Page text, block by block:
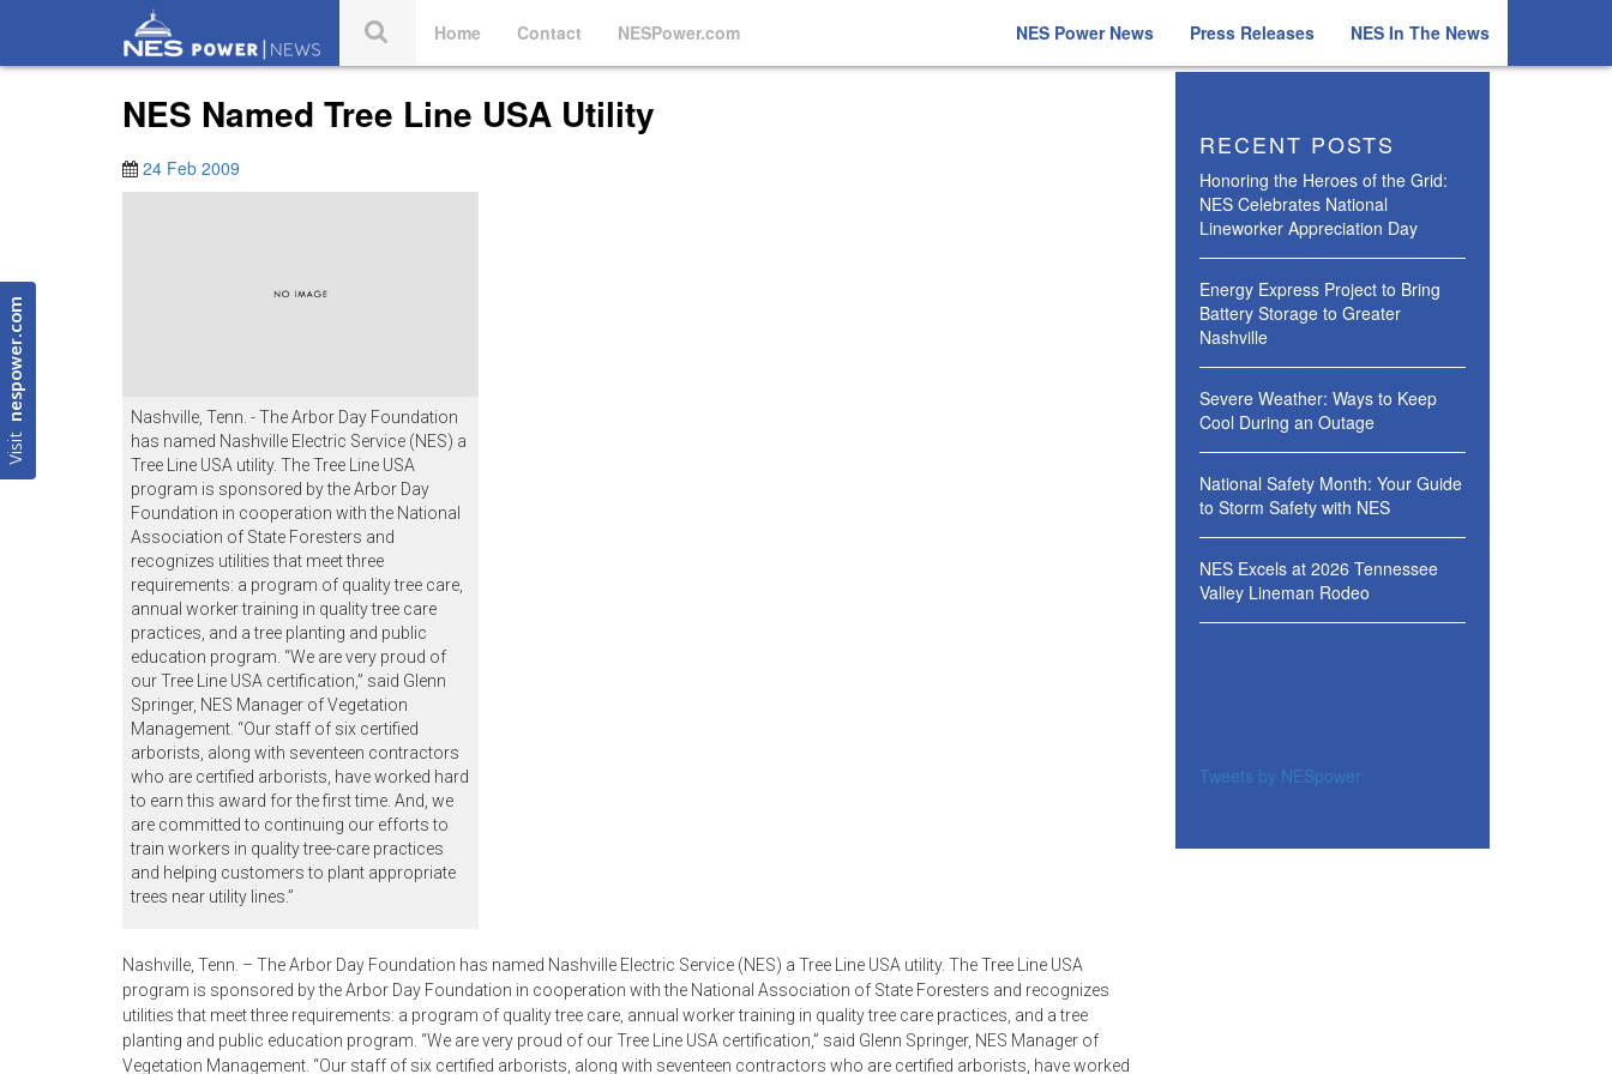
Home Contact NESPower.com NES Power News Press Releases NES In The News
Visit
nespower.com
NES Named Tree Line USA Utility
24 Feb 2009
Nashville, Tenn. - The Arbor Day Foundation
has named Nashville Electric Service (NES) a
Tree Line USA utility. The Tree Line USA
program is sponsored by the Arbor Day
Foundation in cooperation with the National
Association of State Foresters and
recognizes utilities that meet three
requirements: a program of quality tree care,
annual worker training in quality tree care
practices, and a tree planting and public
education program. “We are very proud of
our Tree Line USA certification,” said Glenn
Springer, NES Manager of Vegetation
Management. “Our staff of six certified
arborists, along with seventeen contractors
who are certified arborists, have worked hard
to earn this award for the first time. And, we
are committed to continuing our efforts to
train workers in quality tree-care practices
and helping customers to plant appropriate
trees near utility lines.”
Nashville, Tenn. – The Arbor Day Foundation has named Nashville Electric Service (NES) a Tree Line USA utility. The Tree Line USA
program is sponsored by the Arbor Day Foundation in cooperation with the National Association of State Foresters and recognizes
utilities that meet three requirements: a program of quality tree care, annual worker training in quality tree care practices, and a tree
planting and public education program. “We are very proud of our Tree Line USA certification,” said Glenn Springer, NES Manager of
Vegetation Management. “Our staff of six certified arborists, along with seventeen contractors who are certified arborists, have worked
RECENT POSTS
Honoring the Heroes of the Grid:
NES Celebrates National
Lineworker Appreciation Day
Energy Express Project to Bring
Battery Storage to Greater
Nashville
Severe Weather: Ways to Keep
Cool During an Outage
National Safety Month: Your Guide
to Storm Safety with NES
NES Excels at 2026 Tennessee
Valley Lineman Rodeo
Tweets by NESpower